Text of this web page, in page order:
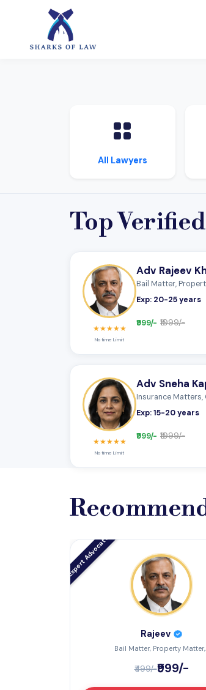
All Lawyers
Top
★★★★★
No time Limit
Adv Rajeev
Exp: 20-25 years
₹999/- ₹1999/-
★★★★★
No time Limit
Adv Sneha
Exp: 15-20 years
₹999/- ₹1999/-
Rajeev
Bail Matter, Property
₹499/-₹999/-